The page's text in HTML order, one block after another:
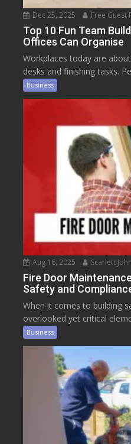
Dec 25, 2025 Free Guest
Top 10 Fun Team
Offices Can Organise
Workplaces today are
desks and finishing tasks.
Business
Aug 16, 2025 Scarlett
Fire Door
Safety and
When it comes to building
overlooked yet critical
Business